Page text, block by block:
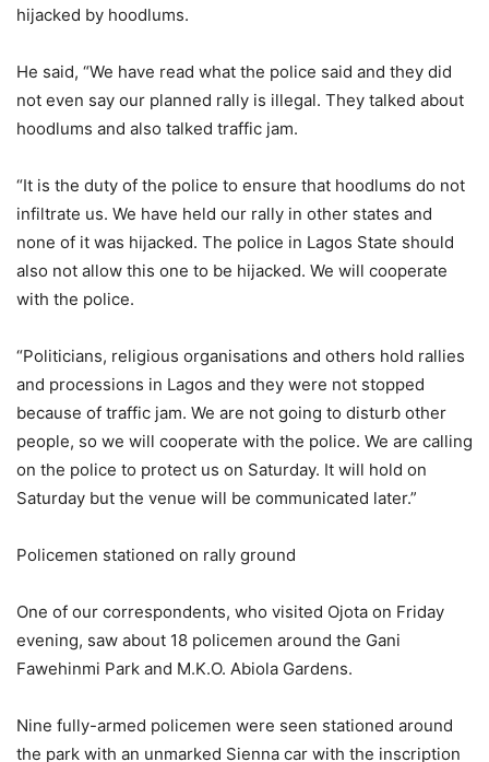
hijacked by hoodlums.
He said, “We have read what the police said and they did
not even say our planned rally is illegal. They talked about
hoodlums and also talked traffic jam.
“It is the duty of the police to ensure that hoodlums do not
infiltrate us. We have held our rally in other states and
none of it was hijacked. The police in Lagos State should
also not allow this one to be hijacked. We will cooperate
with the police.
“Politicians, religious organisations and others hold rallies
and processions in Lagos and they were not stopped
because of traffic jam. We are not going to disturb other
people, so we will cooperate with the police. We are calling
on the police to protect us on Saturday. It will hold on
Saturday but the venue will be communicated later.”
Policemen stationed on rally ground
One of our correspondents, who visited Ojota on Friday
evening, saw about 18 policemen around the Gani
Fawehinmi Park and M.K.O. Abiola Gardens.
Nine fully-armed policemen were seen stationed around
the park with an unmarked Sienna car with the inscription